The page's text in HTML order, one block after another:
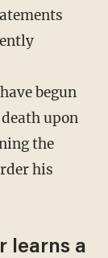
begun
upon
the
his
learns a